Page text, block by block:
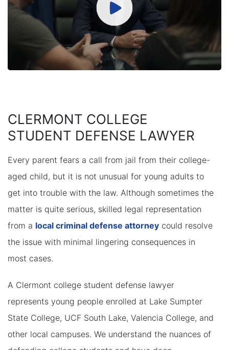
CLERMONT COLLEGE
STUDENT DEFENSE LAWYER
Every parent fears a call from jail from their college-
aged child, but it is not unusual for young adults to
get into trouble with the law. Although sometimes the
matter is quite serious, skilled legal representation
from a local criminal defense attorney could resolve
the issue with minimal lingering consequences in
most cases.
A Clermont college student defense lawyer
represents young people enrolled at Lake Sumpter
State College, UCF South Lake, Valencia College, and
other local campuses. We understand the nuances of